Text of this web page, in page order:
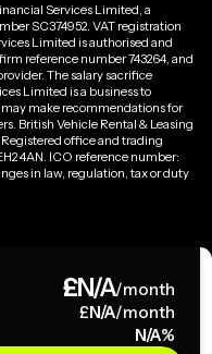
£N/A/month
£N/A/month
N/A%
Services Limited, a
SC374952. VAT registration
Limited is authorised and
reference number 743264, and
The salary sacrifice
Limited is a business to
make recommendations for
British Vehicle Rental & Leasing
office and trading
4AN. ICO reference number:
in law, regulation, tax or duty